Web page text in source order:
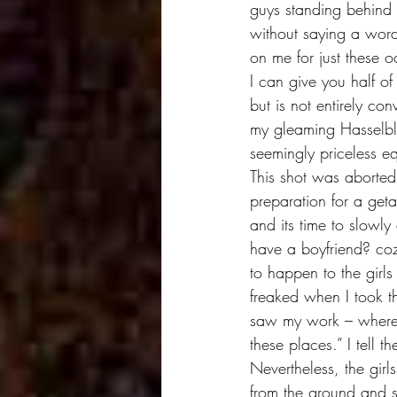
guys standing
without saying a
on me for just these
I can give you half
but is not entirely
my gleaming
seemingly priceless
This shot was
preparation for a
and its time to
have a boyfriend?
to happen to the
freaked when I took
saw my work –
these places.” I tell
Nevertheless, the
from the ground and